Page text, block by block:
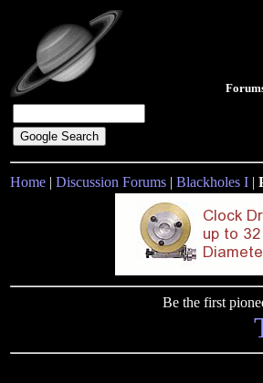
Home | Discussion Forums | Blackholes I |
Be the first